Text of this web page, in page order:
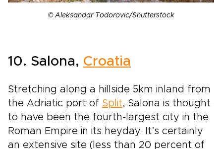
© Aleksandar Todorovic/Shutterstock
10. Salona, Croatia
Stretching along a hillside 5km inland from
the Adriatic port of Split, Salona is thought
to have been the fourth-largest city in the
Roman Empire in its heyday. It’s certainly
an extensive site (less than 20 percent of